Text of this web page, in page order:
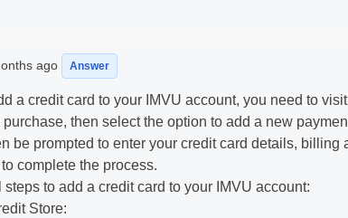
ago Answer
a credit card to your IMVU account, you need to
purchase, then select the option to add a new
be prompted to enter your credit card details, billing
complete the process.
steps to add a credit card to your IMVU account:
Store: